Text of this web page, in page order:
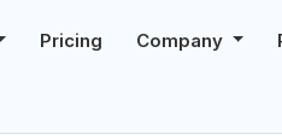
Pricing Company